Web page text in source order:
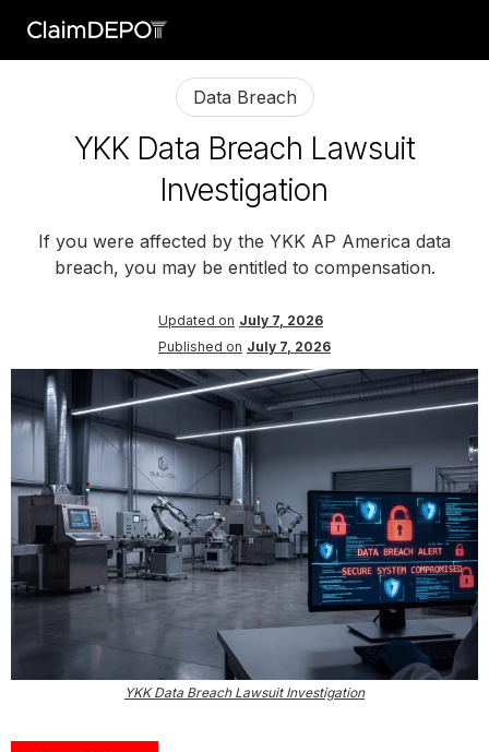
Data Breach
YKK Data Breach Lawsuit
Investigation
If you were affected by the YKK AP America data
breach, you may be entitled to compensation.
Updated on July 7, 2026
Published on July 7, 2026
YKK Data Breach Lawsuit Investigation